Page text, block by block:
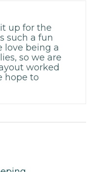
up for the
such a fun
love being a
so we are
worked
hope to